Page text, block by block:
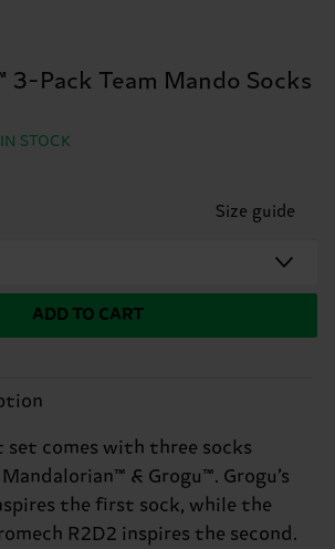
3-Pack Team Mando Socks
IN STOCK
Size guide
ADD TO CART
comes with three socks
& Grogu™. Grogu’s
the first sock, while the
R2D2 inspires the second.